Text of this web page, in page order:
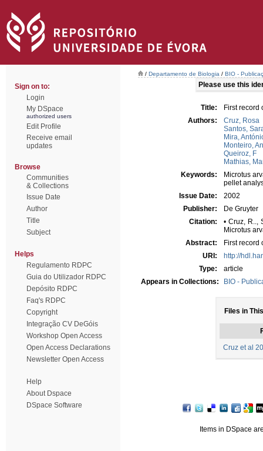
Sign on to:
Login
My DSpace
authorized users
Edit Profile
Receive email
updates
Browse
Communities
& Collections
Issue Date
Author
Title
Subject
Helps
Regulamento RDPC
Guia do Utilizador RDPC
Depósito RDPC
Faq's RDPC
Copyright
Integração CV DeGóis
Workshop Open Access
Open Access Declarations
Newsletter Open Access
Help
About Dspace
DSpace Software
/ Departamento de Biologia / BIO -
Please use this
Title:
First record
Authors:
Cruz, Rosa
Santos,
Mira,
Monteiro,
Queiroz, F
Mathias,
Keywords:
Microtus
pellet
Issue Date:
2002
Publisher:
De Gruyter
Citation:
• Cruz, R..,
Microtus
Abstract:
First record
URI:
http://
Type:
article
Appears in Collections:
BIO -
Files in
Cruz et al
Items in DSpace